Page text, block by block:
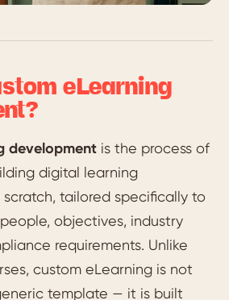
eLearning
development is the process of
digital learning
tailored specifically to
objectives, industry
requirements. Unlike
custom eLearning is not
template — it is built